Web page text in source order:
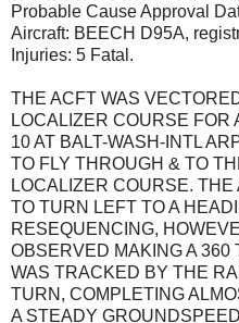
Probable Cause Approval
Aircraft: BEECH D95A,
Injuries: 5 Fatal.
THE ACFT WAS
LOCALIZER COURSE FOR
10 AT BALT-WASH-INTL
TO FLY THROUGH & TO
LOCALIZER COURSE.
TO TURN LEFT TO A
RESEQUENCING,
OBSERVED MAKING A 360
WAS TRACKED BY THE
TURN, COMPLETING
A STEADY